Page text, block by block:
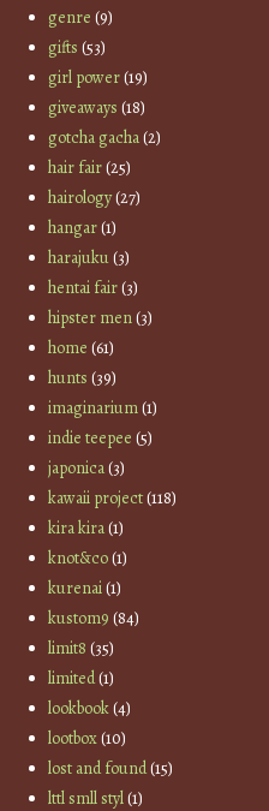
genre (9)
gifts (53)
girl power(19)
giveaways (18)
gotcha gacha(2)
hair fair(25)
hairology(27)
hangar(1)
harajuku(3)
hentai fair(3)
hipster men(3)
home (61)
hunts (39)
imaginarium(1)
indie teepee (5)
japonica(3)
kawaii project(118)
kira kira(1)
knot&co(1)
kurenai(1)
kustom9 (84)
limit8 (35)
limited(1)
lookbook(4)
lootbox(10)
lost and found(15)
lttl smll styl(1)